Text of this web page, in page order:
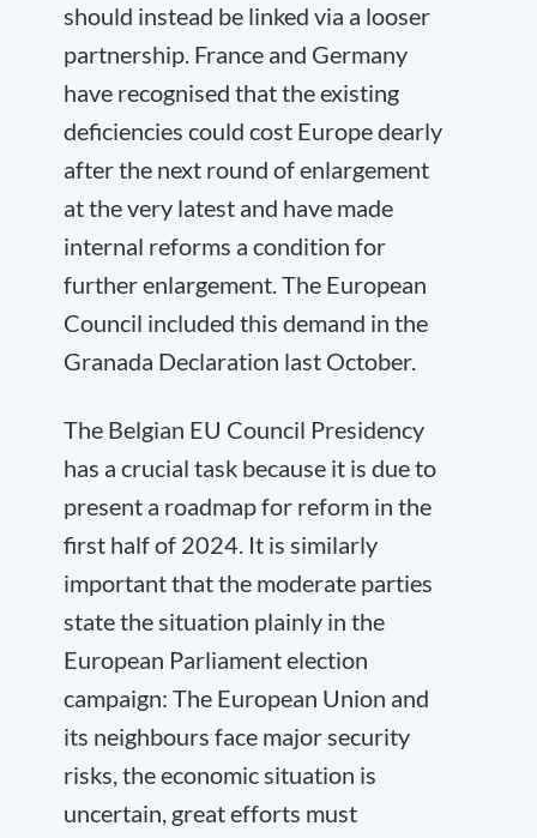
should instead be linked via a looser
partnership. France and Germany
have recognised that the existing
deficiencies could cost Europe dearly
after the next round of enlargement
at the very latest and have made
internal reforms a condition for
further enlargement. The European
Council included this demand in the
Granada Declaration last October.
The Belgian EU Council Presidency
has a crucial task because it is due to
present a roadmap for reform in the
first half of 2024. It is similarly
important that the moderate parties
state the situation plainly in the
European Parliament election
campaign: The European Union and
its neighbours face major security
risks, the economic situation is
uncertain, great efforts must